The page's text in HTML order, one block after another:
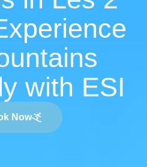
with ESI
Now